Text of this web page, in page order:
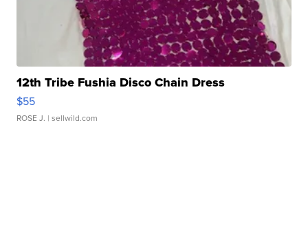
12th Tribe Fushia Disco Chain Dress
$55
ROSE J. | sellwild.com